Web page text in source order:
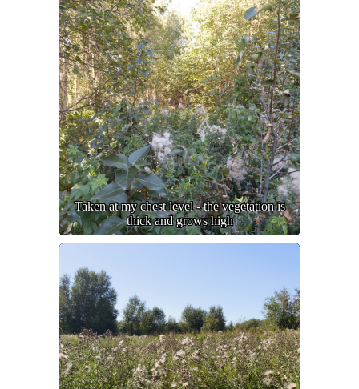
Taken at my chest level - the vegetation is
thick and grows high